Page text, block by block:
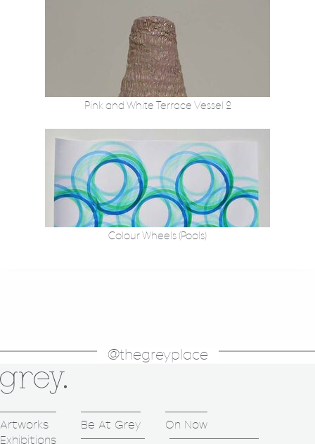
Pink and White Terrace Vessel 2
Colour Wheels (Pools)
@thegreyplace
Artworks
Exhibitions
Be At Grey On Now